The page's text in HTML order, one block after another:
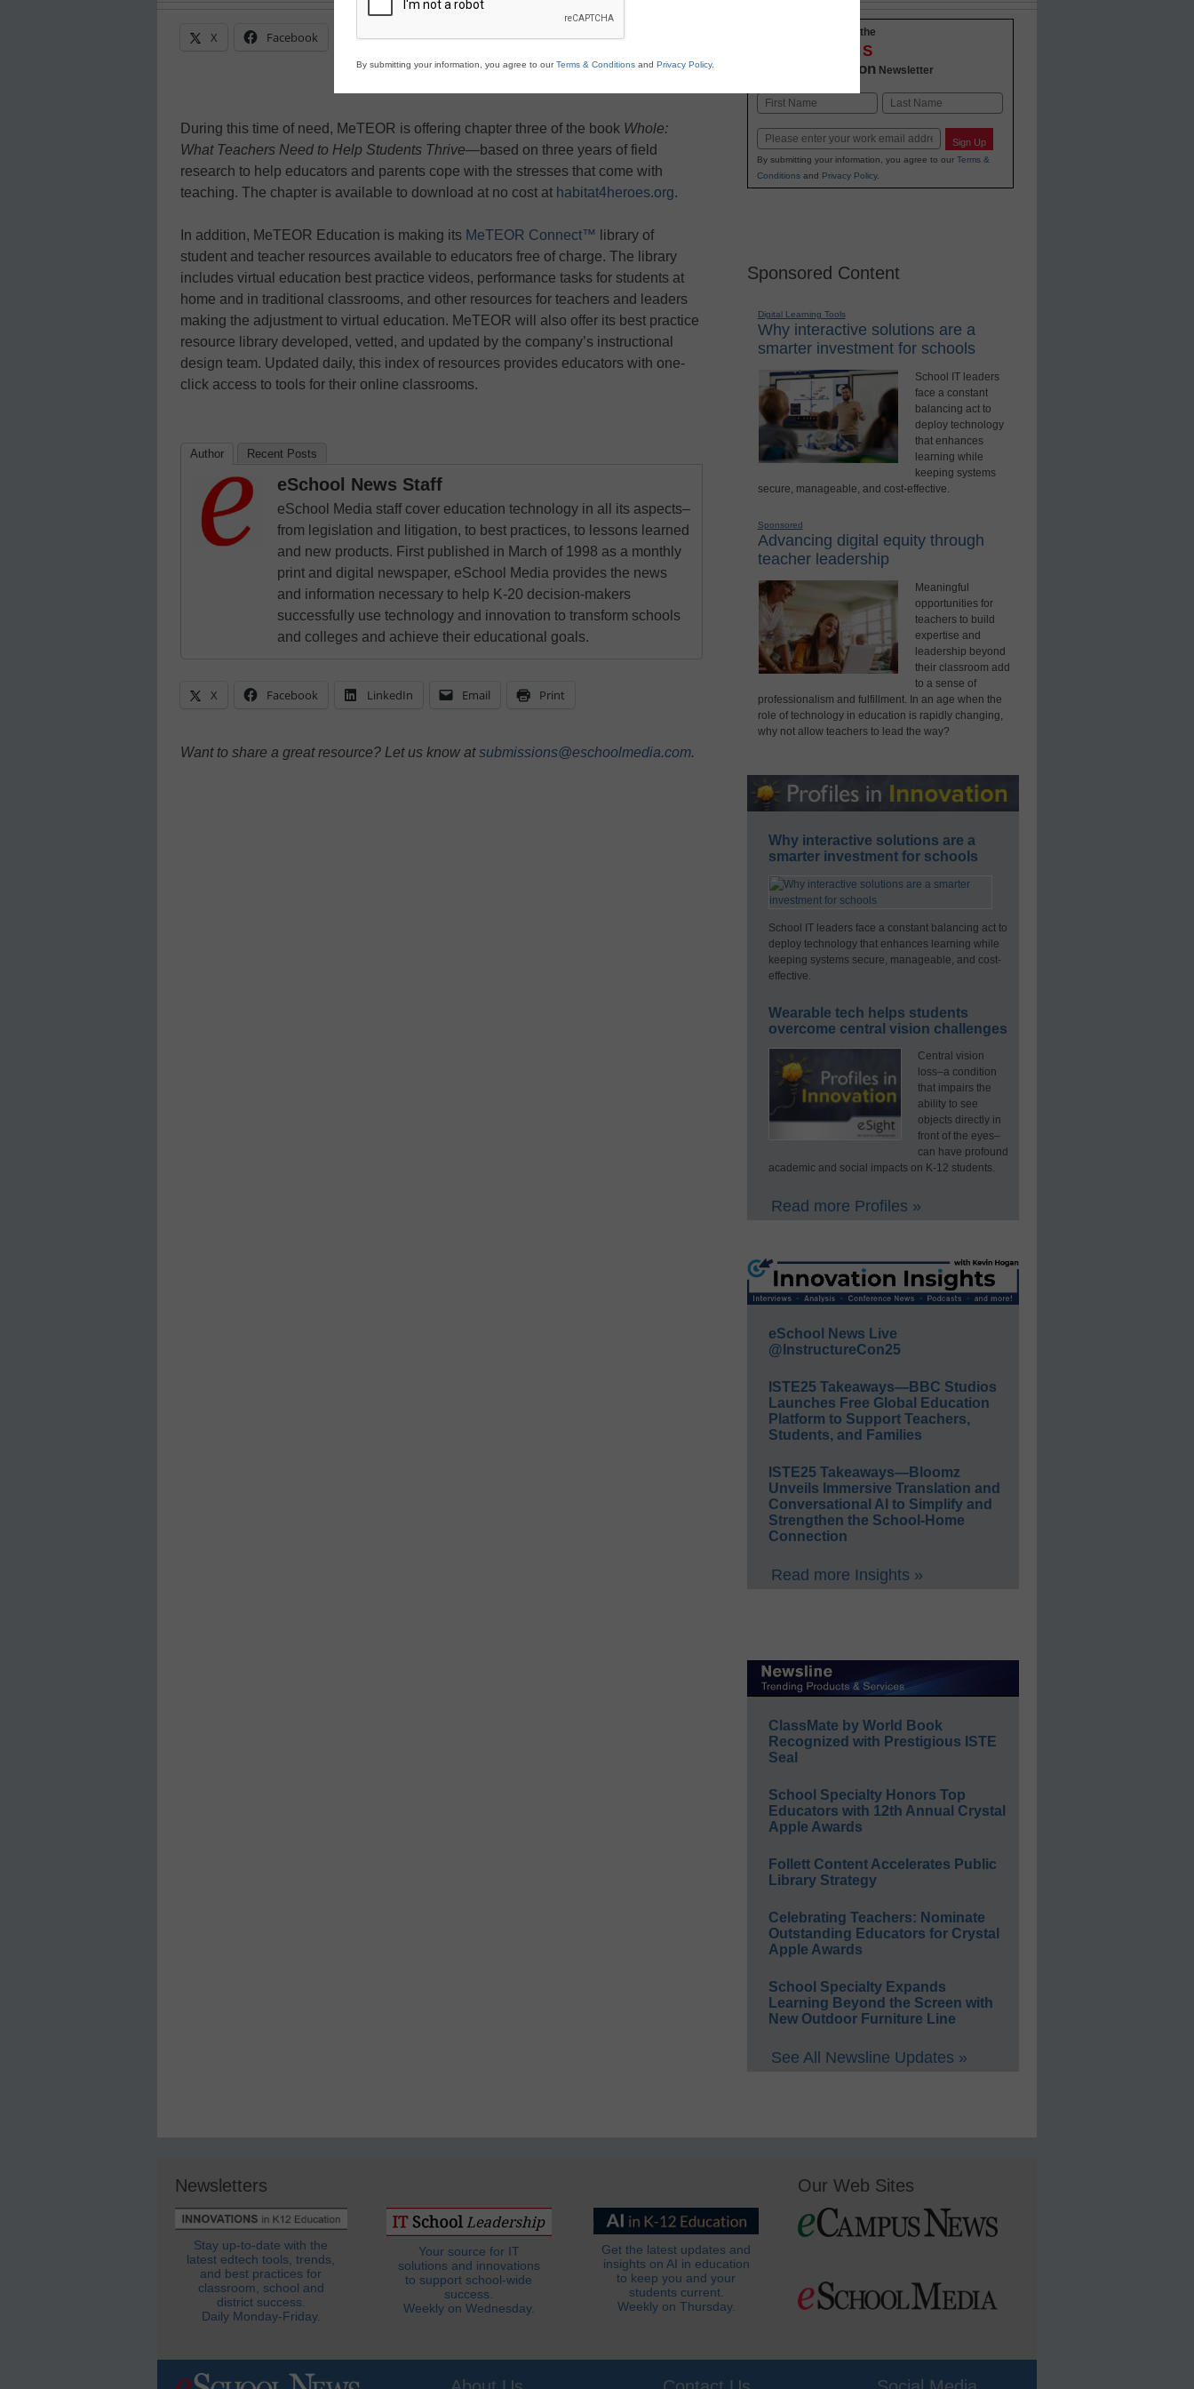
X Facebook LinkedIn Email Print
During this time of need, MeTEOR is offering chapter three of the book Whole:
What Teachers Need to Help Students Thrive—based on three years of field
research to help educators and parents cope with the stresses that come with
teaching. The chapter is available to download at no cost at habitat4heroes.org.
In addition, MeTEOR Education is making its MeTEOR Connect™
library of
student and teacher resources available to educators free of charge. The library
includes virtual education best practice videos, performance tasks for students at
home and in traditional classrooms, and other resources for teachers and leaders
making the adjustment to virtual education. MeTEOR will also offer its best practice
resource library developed, vetted, and updated by the company’s instructional
design team. Updated daily, this index of resources provides educators with one-
click access to tools for their online classrooms.
Author Recent Posts
eSchool News Staff
eSchool Media staff cover education technology in all its aspects–
from legislation and litigation, to best practices, to lessons learned
and new products. First published in March of 1998 as a monthly
print and digital newspaper, eSchool Media provides the news
and information necessary to help K-20 decision-makers
successfully use technology and innovation to transform schools
and colleges and achieve their educational goals.
X Facebook LinkedIn Email Print
Want to share a great resource? Let us know atsubmissions@eschoolmedia.com.
Stay up-to-date with the
INNOVATIONS
K-12 Education Newsletter
Name
Email Sign Up
By submitting your information, you agree to our Terms &
Conditionsand Privacy Policy.
Sponsored Content
Digital Learning Tools
Why interactive solutions are a
smarter investment for schools
School IT leaders
face a constant
balancing act to
deploy technology
that enhances
learning while
keeping systems
secure, manageable, and cost-effective.
Sponsored
Advancing digital equity through
teacher leadership
Meaningful
opportunities for
teachers to build
expertise and
leadership beyond
their classroom add
to a sense of
professionalism and fulfillment. In an age when the
role of technology in education is rapidly changing,
why not allow teachers to lead the way?
Why interactive solutions are a
smarter investment for schools
School IT leaders face a constant balancing act to
deploy technology that enhances learning while
keeping systems secure, manageable, and cost-
effective.
Wearable tech helps students
overcome central vision challenges
Central vision
loss–a condition
that impairs the
ability to see
objects directly in
front of the eyes–
can have profound
academic and social impacts on K-12 students.
Read more Profiles »
eSchool News Live
@InstructureCon25
ISTE25 Takeaways—BBC Studios
Launches Free Global Education
Platform to Support Teachers,
Students, and Families
ISTE25 Takeaways—Bloomz
Unveils Immersive Translation and
Conversational AI to Simplify and
Strengthen the School-Home
Connection
Read more Insights »
ClassMate by World Book
Recognized with Prestigious ISTE
Seal
School Specialty Honors Top
Educators with 12th Annual Crystal
Apple Awards
Follett Content Accelerates Public
Library Strategy
Celebrating Teachers: Nominate
Outstanding Educators for Crystal
Apple Awards
School Specialty Expands
Learning Beyond the Screen with
New Outdoor Furniture Line
See All Newsline Updates »
Newsletters
Stay up-to-date with the
latest edtech tools, trends,
and best practices for
classroom, school and
district success.
Daily Monday-Friday.
Your source for IT
solutions and innovations
to support school-wide
success.
Weekly on Wednesday.
Get the latest updates and
insights on AI in education
to keep you and your
students current.
Weekly on Thursday.
Our Web Sites
By submitting your information, you agree to ourTerms & Conditions and Privacy Policy.